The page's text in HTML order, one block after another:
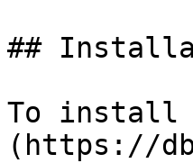
##
To install
(https://